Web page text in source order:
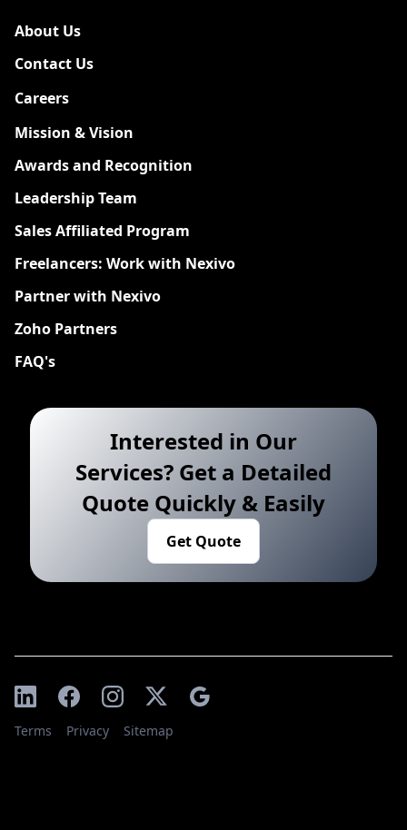
About Us
Contact Us
Careers
Mission & Vision
Awards and Recognition
Leadership Team
Sales Affiliated Program
Freelancers: Work with Nexivo
Partner with Nexivo
Zoho Partners
FAQ's
Interested in Our
Services? Get a Detailed
Quote Quickly & Easily
Get Quote
Terms Privacy Sitemap